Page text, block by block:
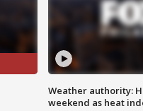
Weather authority:
weekend as heat